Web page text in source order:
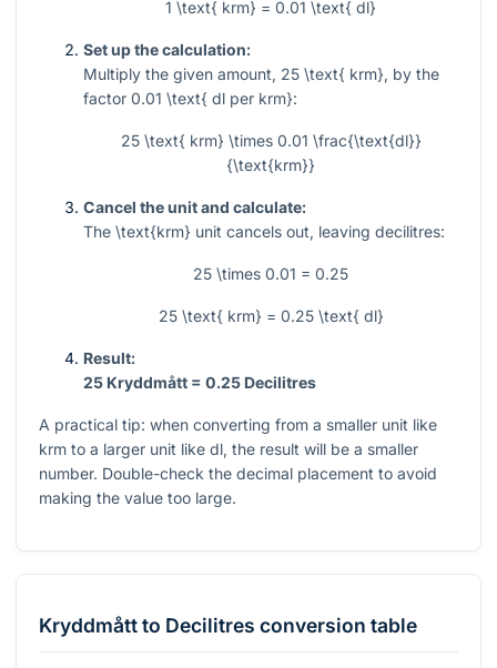
1 \text{ krm} = 0.01 \text{ dl}
Set up the calculation:
Multiply the given amount, 25 \text{ krm}, by the
factor 0.01 \text{ dl per krm}:
25 \text{ krm} \times 0.01 \frac{\text{dl}}
{\text{krm}}
Cancel the unit and calculate:
The \text{krm} unit cancels out, leaving decilitres:
25 \times 0.01 = 0.25
25 \text{ krm} = 0.25 \text{ dl}
Result:
25 Kryddmått = 0.25 Decilitres
A practical tip: when converting from a smaller unit like
krm to a larger unit like dl, the result will be a smaller
number. Double-check the decimal placement to avoid
making the value too large.
Kryddmåttto Decilitres conversion table